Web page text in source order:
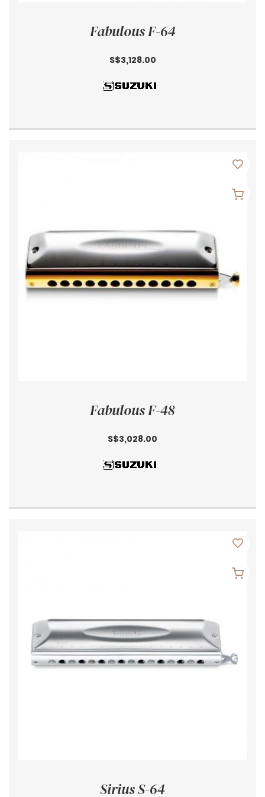
Fabulous F-64
S$3,128.00
Fabulous F-48
S$3,028.00
Sirius S-64